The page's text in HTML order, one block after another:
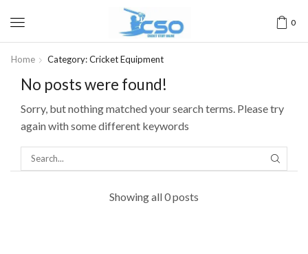
0
Home Category: Cricket Equipment
No posts were found!
Sorry, but nothing matched your search terms. Please try
again with some different keywords
Showing all 0 posts